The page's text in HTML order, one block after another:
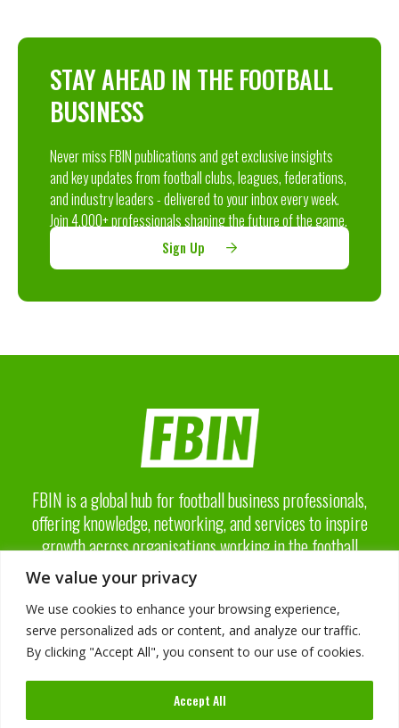
We value your privacy
We use cookies to enhance your browsing experience,
serve personalized ads or content, and analyze our traffic.
By clicking "Accept All", you consent to our use of cookies.
Accept All
STAY AHEAD IN THE FOOTBALL
BUSINESS
Never miss FBIN publications and get exclusive insights
and key updates from football clubs, leagues, federations,
and industry leaders - delivered to your inbox every week.
Join 4,000+ professionals shaping the future of the game.
Sign Up
FBIN is a global hub for football business professionals,
offering knowledge, networking, and services to inspire
growth across organisations working in the football
business industry.
About FBIN
Advisory Board